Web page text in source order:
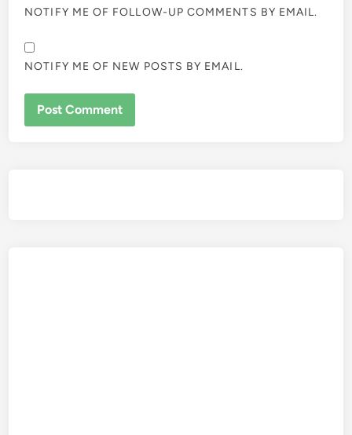
NOTIFY ME OF FOLLOW-UP COMMENTS BY EMAIL.
NOTIFY ME OF NEW POSTS BY EMAIL.